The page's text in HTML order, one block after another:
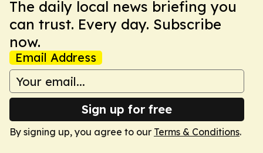
The daily local news briefing you
can trust. Every day. Subscribe
now.
Email Address
Sign up for free
By signing up, you agree to our Terms & Conditions.